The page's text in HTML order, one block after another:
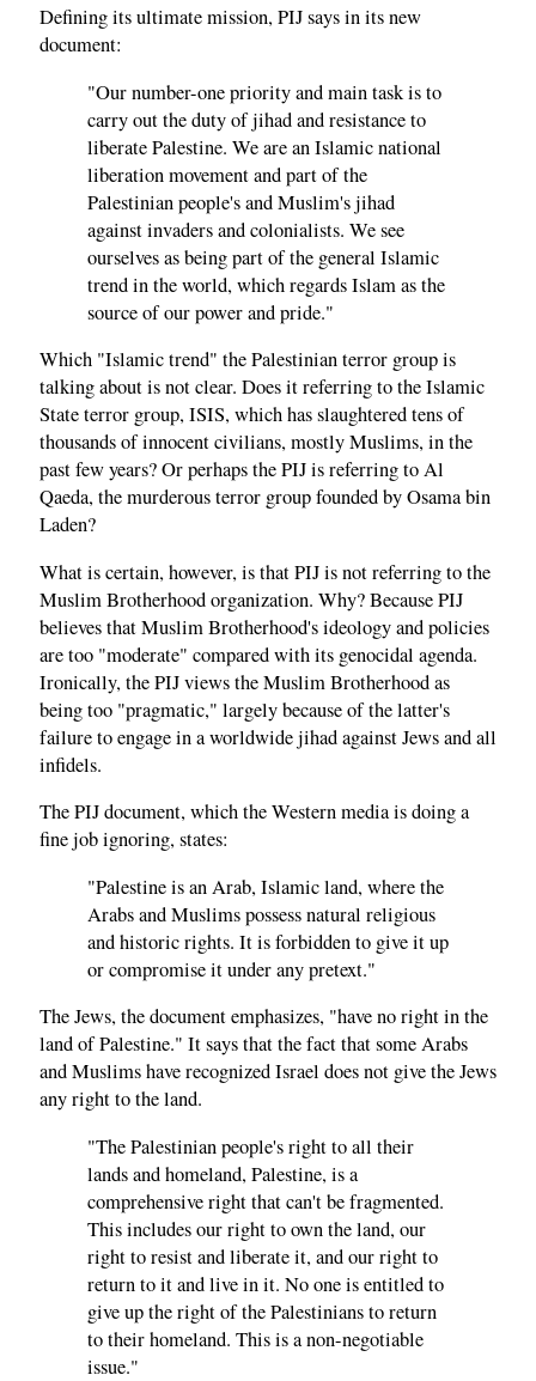
Defining its ultimate mission, PIJ says in its new
document:
"Our number-one priority and main task is to
carry out the duty of jihad and resistance to
liberate Palestine. We are an Islamic national
liberation movement and part of the
Palestinian people's and Muslim's jihad
against invaders and colonialists. We see
ourselves as being part of the general Islamic
trend in the world, which regards Islam as the
source of our power and pride."
Which "Islamic trend" the Palestinian terror group is
talking about is not clear. Does it referring to the Islamic
State terror group, ISIS, which has slaughtered tens of
thousands of innocent civilians, mostly Muslims, in the
past few years? Or perhaps the PIJ is referring to Al
Qaeda, the murderous terror group founded by Osama bin
Laden?
What is certain, however, is that PIJ is not referring to the
Muslim Brotherhood organization. Why? Because PIJ
believes that Muslim Brotherhood's ideology and policies
are too "moderate" compared with its genocidal agenda.
Ironically, the PIJ views the Muslim Brotherhood as
being too "pragmatic," largely because of the latter's
failure to engage in a worldwide jihad against Jews and all
infidels.
The PIJ document, which the Western media is doing a
fine job ignoring, states:
"Palestine is an Arab, Islamic land, where the
Arabs and Muslims possess natural religious
and historic rights. It is forbidden to give it up
or compromise it under any pretext."
The Jews, the document emphasizes, "have no right in the
land of Palestine." It says that the fact that some Arabs
and Muslims have recognized Israel does not give the Jews
any right to the land.
"The Palestinian people's right to all their
lands and homeland, Palestine, is a
comprehensive right that can't be fragmented.
This includes our right to own the land, our
right to resist and liberate it, and our right to
return to it and live in it. No one is entitled to
give up the right of the Palestinians to return
to their homeland. This is a non-negotiable
issue."